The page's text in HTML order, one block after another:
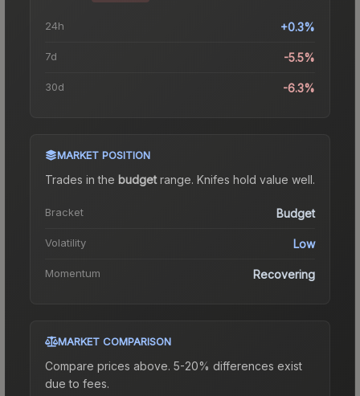
24h +0.3%
7d -5.5%
30d -6.3%
MARKET POSITION
Trades in the budgetrange. Knifes hold value well.
Bracket Budget
Volatility Low
Momentum Recovering
MARKET COMPARISON
Compare prices above. 5-20% differences exist
due to fees.